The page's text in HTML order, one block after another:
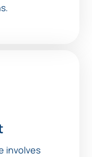
involves